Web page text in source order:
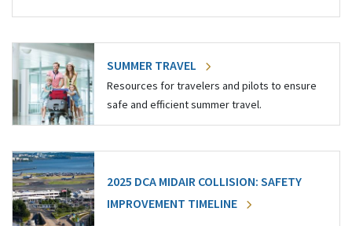
SUMMER TRAVEL
Resources for travelers and pilots to ensure
safe and efficient summer travel.
2025 DCA MIDAIR COLLISION: SAFETY
IMPROVEMENT TIMELINE